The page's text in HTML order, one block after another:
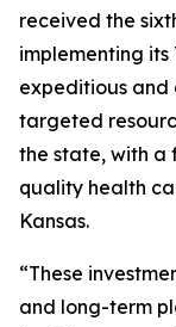
received the
implementing its
expeditious and
targeted
the state, with a
quality health
Kansas.
“These
and long-term